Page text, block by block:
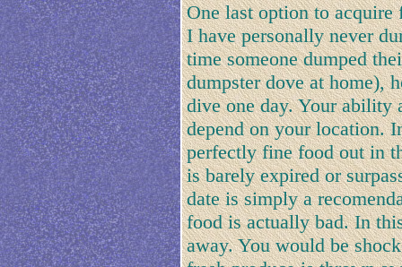
One last option to
I have personally never
time someone dumped
dumpster dove at home),
dive one day. Your ability
depend on your location.
perfectly fine food out in
is barely expired or
date is simply a
food is actually bad. In
away. You would be